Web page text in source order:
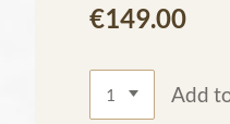
€149.00
Add